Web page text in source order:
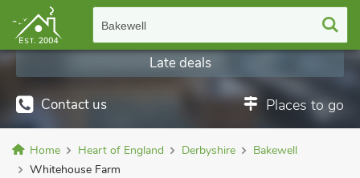
Bakewell
Contact us Places to go
Late deals
Home Heart of England Derbyshire
Bakewell
Whitehouse Farm